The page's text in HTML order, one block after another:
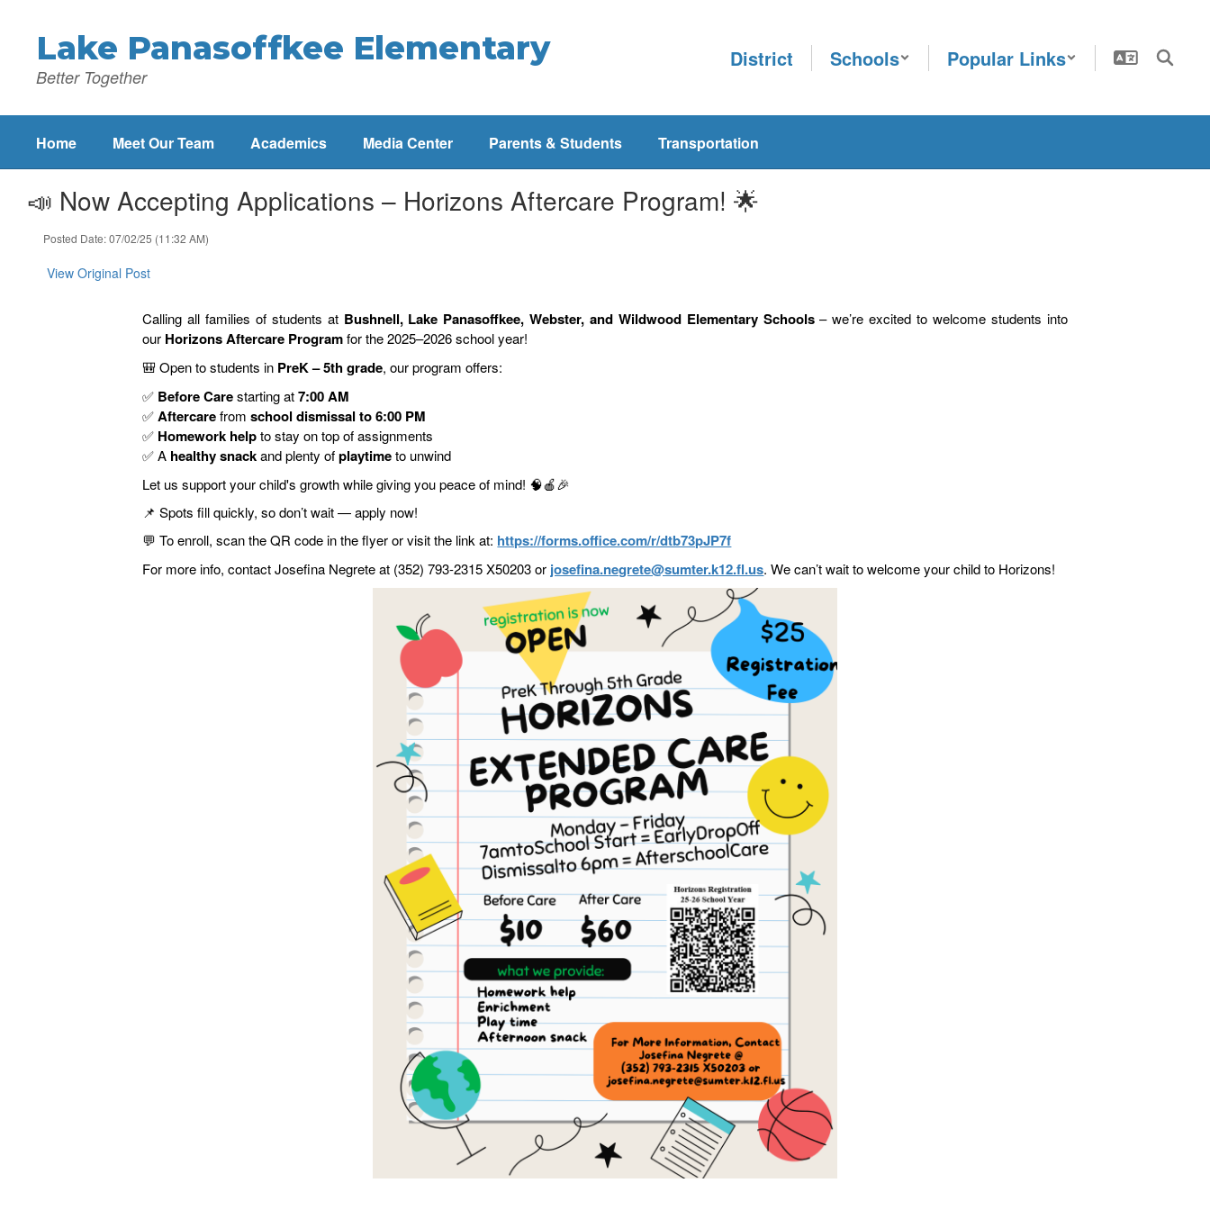
contentLake Panasoffkee Elementary
Better Together
District Schools Popular Links
Home Meet Our Team Academics Media Center Parents & Students Transportation
📣 Now Accepting Applications – Horizons Aftercare Program! 🌟
Posted Date: 07/02/25 (11:32 AM)
View Original Post
Calling all families of students at Bushnell, Lake Panasoffkee, Webster, and Wildwood Elementary Schools– we’re excited to welcome students into
our Horizons Aftercare Programfor the 2025–2026 school year!
🎒 Open to students in PreK – 5th grade, our program offers:
✅ Before Carestarting at7:00 AM
✅ Aftercarefromschool dismissal to 6:00 PM
✅ Homework helpto stay on top of assignments
✅A healthy snackand plenty ofplaytimeto unwind
Let us support your child's growth while giving you peace of mind! 🧠🍎🎉
📌 Spots fill quickly, so don’t wait — apply now!
💬 To enroll, scan the QR code in the flyer or visit the link at: https://forms.office.com/r/dtb73pJP7f
For more info, contact Josefina Negrete at (352) 793-2315 X50203 or josefina.negrete@sumter.k12.fl.us. We can’t wait to welcome your child to Horizons!